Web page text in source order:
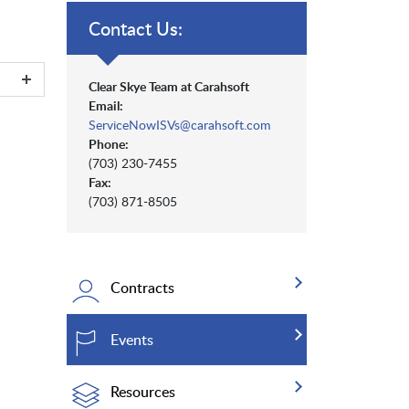
Contact Us:
Clear Skye Team at Carahsoft
Email:
ServiceNowISVs@carahsoft.com
Phone:
(703) 230-7455
Fax:
(703) 871-8505
Contracts
Events
Resources